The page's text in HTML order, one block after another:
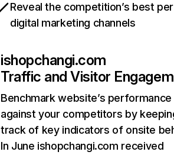
Reveal the competition’s best
digital marketing channels
ishopchangi.com
Traffic and Visitor
Benchmark website’s performance
against your competitors by
track of key indicators of onsite
In June ishopchangi.com received